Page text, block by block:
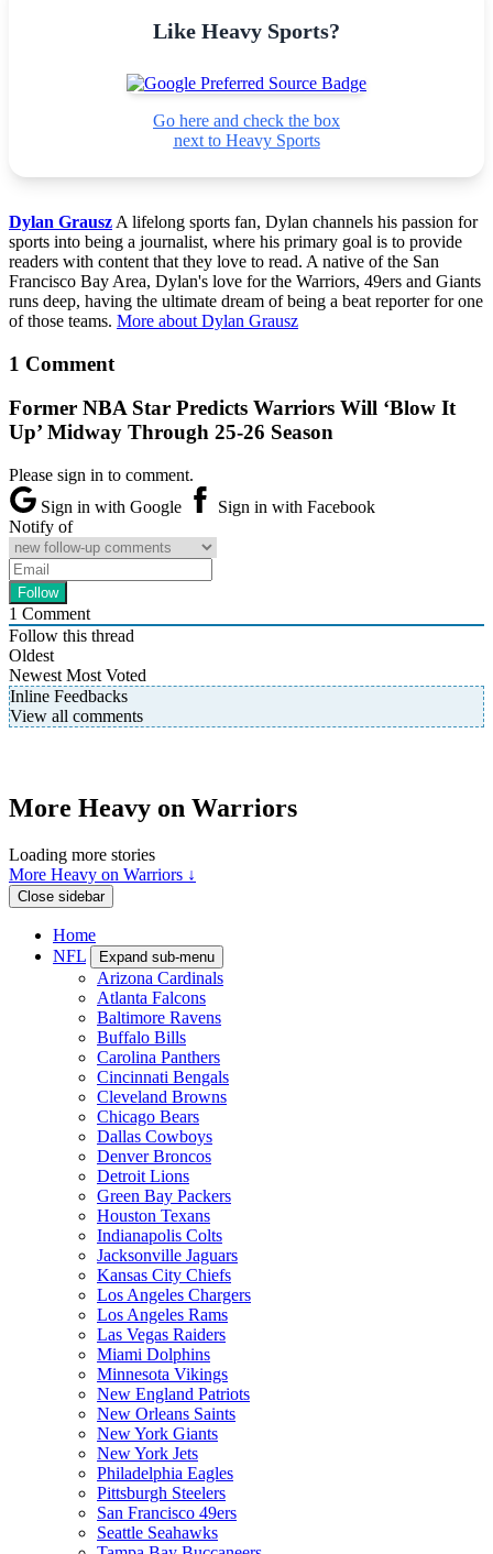
Like Heavy Sports?
Go here and check the box
next to Heavy Sports
Dylan Grausz A lifelong sports fan, Dylan channels his passion for
sports into being a journalist, where his primary goal is to provide
readers with content that they love to read. A native of the San
Francisco Bay Area, Dylan's love for the Warriors, 49ers and Giants
runs deep, having the ultimate dream of being a beat reporter for one
of those teams. More about Dylan Grausz
1 Comment
Former NBA Star Predicts Warriors Will ‘Blow It
Up’ Midway Through 25-26 Season
Please sign in to comment.
Sign in with Google
Sign in with Facebook
Notify of
1 Comment
Follow this thread
Oldest
Newest Most Voted
Inline Feedbacks
View all comments
More Heavy on Warriors
Loading more stories
More Heavy on Warriors ↓
Close sidebar
Home
NFL
Expand sub-menu
Arizona Cardinals
Atlanta Falcons
Baltimore Ravens
Buffalo Bills
Carolina Panthers
Cincinnati Bengals
Cleveland Browns
Chicago Bears
Dallas Cowboys
Denver Broncos
Detroit Lions
Green Bay Packers
Houston Texans
Indianapolis Colts
Jacksonville Jaguars
Kansas City Chiefs
Los Angeles Chargers
Los Angeles Rams
Las Vegas Raiders
Miami Dolphins
Minnesota Vikings
New England Patriots
New Orleans Saints
New York Giants
New York Jets
Philadelphia Eagles
Pittsburgh Steelers
San Francisco 49ers
Seattle Seahawks